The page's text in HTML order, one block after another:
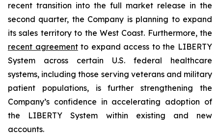
recent transition into the full market release in the
second quarter, the Company is planning to expand
its sales territory to the West Coast. Furthermore, the
recent agreementto expand access to the LIBERTY
System across certain U.S. federal healthcare
systems, including those serving veterans and military
patient populations, is further strengthening the
Company’s confidence in accelerating adoption of
the LIBERTY System within existing and new
accounts.